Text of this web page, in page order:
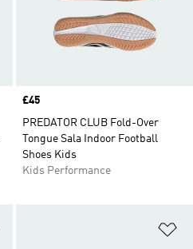
Price
£45
PREDATOR CLUB Fold-Over
Tongue Sala Indoor Football
Shoes Kids
Kids Performance